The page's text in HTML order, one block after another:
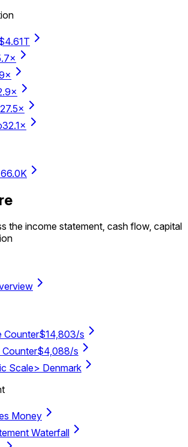
27.5×
32.1×
the income statement, cash flow, capital
Counter$14,803/s
Counter$4,088/s
Scale> Denmark
Money
Waterfall